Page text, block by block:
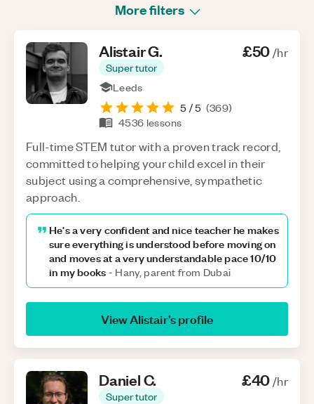
More filters
AlistairG.
Super tutor
£50/hr
Leeds
5 / 5 (369)
4536 lessons
Full-time STEM tutor with a proven track record,
committed to helping your child excel in their
subject using a comprehensive, sympathetic
approach.
He's a very confident and nice teacher he makes
sure everything is understood before moving on
and moves at a very understandable pace 10/10
in my books - Hany, parent from Dubai
ViewAlistair’s profile
DanielC.
Super tutor
£40/hr